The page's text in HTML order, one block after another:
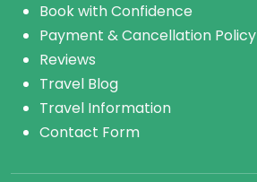
Book with Confidence
Payment & Cancellation Policy
Reviews
Travel Blog
Travel Information
Contact Form